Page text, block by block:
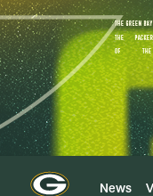
Skip
to
main
content
News